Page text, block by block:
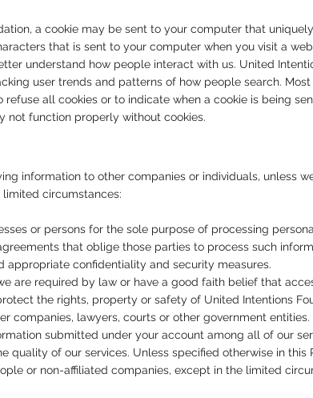
a cookie may be sent to your computer that
that is sent to your computer when you visit a
understand how people interact with us. United
user trends and patterns of how people search.
all cookies or to indicate when a cookie is being
not function properly without cookies.
information to other companies or individuals, unless
circumstances:
or persons for the sole purpose of processing
that oblige those parties to process such
appropriate confidentiality and security measures.
are required by law or have a good faith belief that
the rights, property or safety of United Intentions
companies, lawyers, courts or other government entities.
submitted under your account among all of our
quality of our services. Unless specified otherwise in this
or non-affiliated companies, except in the limited